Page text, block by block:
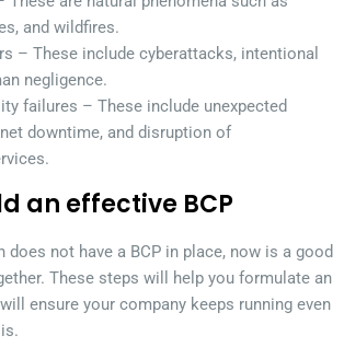
and wildfires.
– These include cyberattacks, intentional
negligence.
failures – These include unexpected
downtime, and disruption of
an effective BCP
does not have a BCP in place, now is a good
These steps will help you formulate an
ensure your company keeps running even